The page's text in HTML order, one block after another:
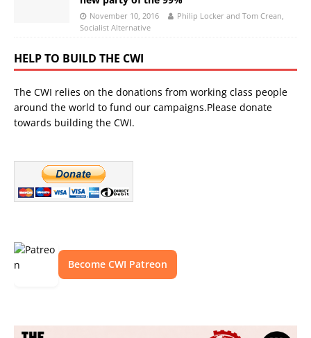
November 10, 2016
Philip Locker and Tom Crean,
Socialist Alternative
HELP TO BUILD THE CWI
The CWI relies on the donations from working class people
around the world to fund our campaigns.Please donate
towards building the CWI.
Become CWI Patreon